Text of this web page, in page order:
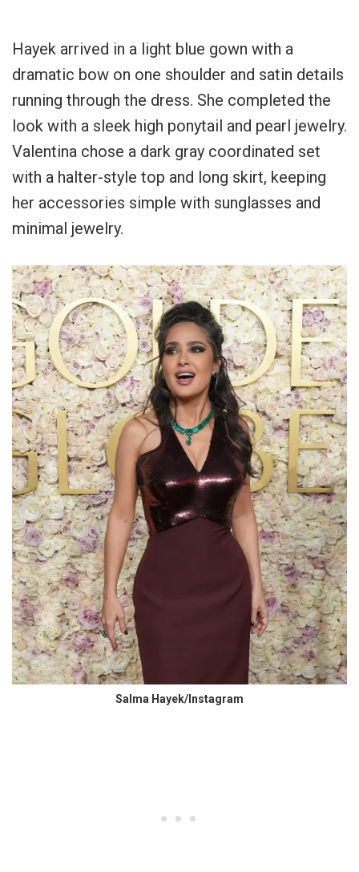
Hayek arrived in a light blue gown with a
dramatic bow on one shoulder and satin details
running through the dress. She completed the
look with a sleek high ponytail and pearl jewelry.
Valentina chose a dark gray coordinated set
with a halter-style top and long skirt, keeping
her accessories simple with sunglasses and
minimal jewelry.
Salma Hayek/Instagram